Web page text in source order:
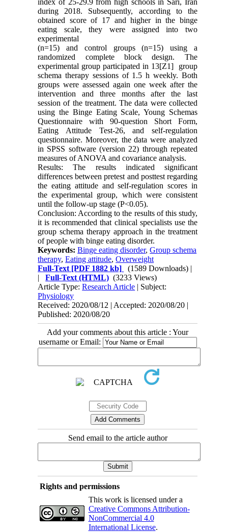
during 2018. Subsequently, according to the
obtained score of 17 and higher in the binge
eating scale, they were assigned into two
experimental
(n=15) and control groups (n=15) using a
randomized complete block design. The
experimental group participated in 13[Z1] group
schema therapy sessions of 1.5 h weekly. Both
groups were assessed again one week after the
intervention and three months after the last
session of the treatment. The data were collected
using the Binge Eating Scale, Young Schemas
Questionnaire with 90-question Short Form,
Eating Attitude Test-26, and self-regulation
questionnaire. Moreover, the data were analyzed
in SPSS software (version 22) through repeated
measures of ANOVA and covariance analysis.
Results: The results indicated significant
differences between pretest and posttest regarding
the eating attitude and self-regulation scores in
the experimental group, which were consistent
until the follow-up stage (P<0.05).
Conclusion: According to the results of this study,
it is recommended that clinical specialists use the
group schema therapy approach in the treatment
of people with binge eating disorder.
Keywords:Binge eating disorder,Group schema
therapy,Eating attitude,Overweight
Full-Text [PDF 1882 kb] (1589 Downloads) |
|Full-Text (HTML) (3233 Views)
Article Type:Research Article | Subject:
Physiology
Received: 2020/08/12 | Accepted: 2020/08/20 |
Published: 2020/08/20
Add your comments about this article : Your
username or Email:
Send email to the article author
Rights and permissions
This work is licensed under a
Creative Commons Attribution-
NonCommercial 4.0
International License.